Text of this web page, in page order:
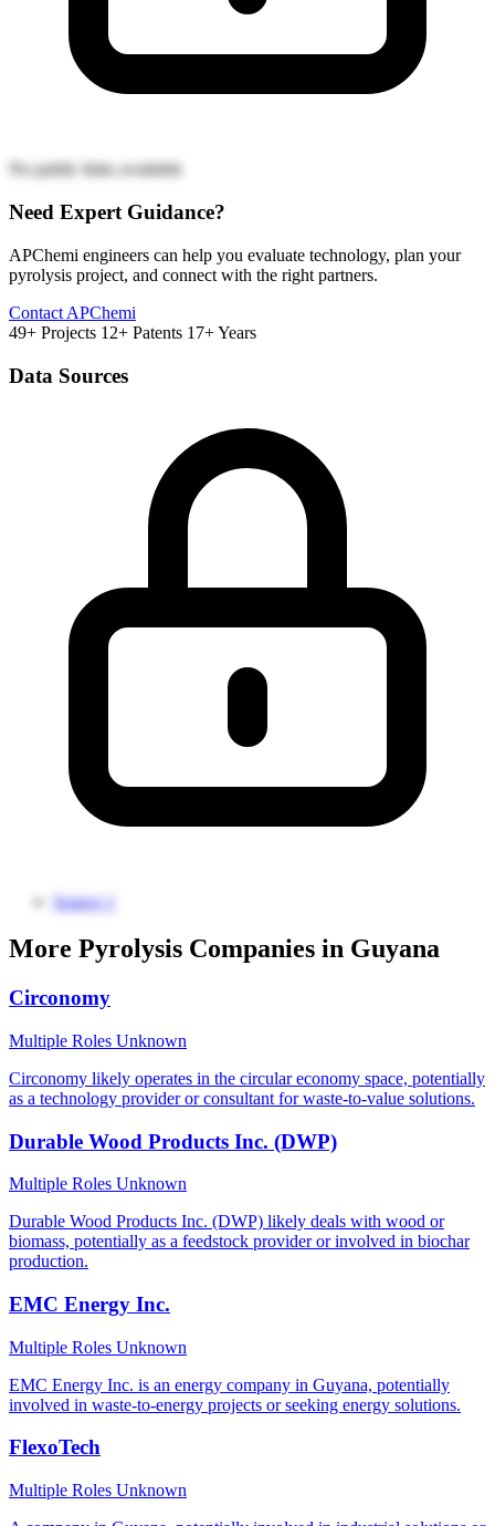
No public links available
Need Expert Guidance?
APChemi engineers can help you evaluate technology, plan your
pyrolysis project, and connect with the right partners.
Contact APChemi
49+ Projects 12+ Patents 17+ Years
Data Sources
Source 1
More Pyrolysis Companies in Guyana
Circonomy
Multiple Roles Unknown
Circonomy likely operates in the circular economy space, potentially
as a technology provider or consultant for waste-to-value solutions.
Durable Wood Products Inc. (DWP)
Multiple Roles Unknown
Durable Wood Products Inc. (DWP) likely deals with wood or
biomass, potentially as a feedstock provider or involved in biochar
production.
EMC Energy Inc.
Multiple Roles Unknown
EMC Energy Inc. is an energy company in Guyana, potentially
involved in waste-to-energy projects or seeking energy solutions.
FlexoTech
Multiple Roles Unknown